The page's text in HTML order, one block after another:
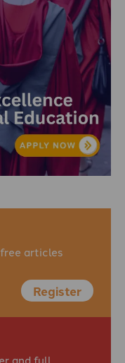
articles
Register
and full